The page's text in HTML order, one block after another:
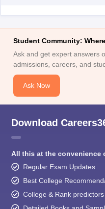
Student Community:
Ask and get expert answers
admissions, careers, and
Ask Now
Download
All this at the convenience
Regular Exam Updates
Best College
College & Rank predictors